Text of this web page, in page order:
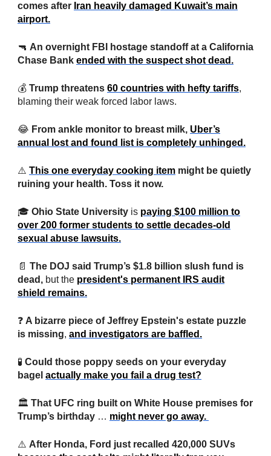
comes after Iran heavily damaged Kuwait’s main
airport.
🔫 An overnight FBI hostage standoff at a California
Chase Bank ended with the suspect shot dead.
💰 Trump threatens 60 countries with hefty tariffs,
blaming their weak forced labor laws.
😂 From ankle monitor to breast milk, Uber’s
annual lost and found list is completely unhinged.
⚠️ This one everyday cooking item might be quietly
ruining your health. Toss it now.
🎓 Ohio State University is paying $100 million to
over 200 former students to settle decades-old
sexual abuse lawsuits.
📄 The DOJ said Trump’s $1.8 billion slush fund is
dead, but the president's permanent IRS audit
shield remains.
❓ A bizarre piece of Jeffrey Epstein's estate puzzle
is missing, and investigators are baffled.
🧪 Could those poppy seeds on your everyday
bagel actually make you fail a drug test?
🏛️ That UFC ring built on White House premises for
Trump’s birthday … might never go away.
⚠️ After Honda, Ford just recalled 420,000 SUVs